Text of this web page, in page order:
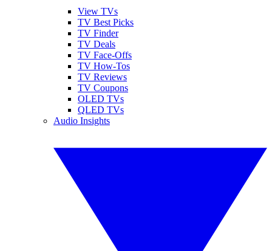
View TVs
TV Best Picks
TV Finder
TV Deals
TV Face-Offs
TV How-Tos
TV Reviews
TV Coupons
OLED TVs
QLED TVs
Audio Insights